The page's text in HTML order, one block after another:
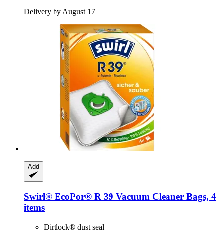
Delivery by August 17
Add
Swirl® EcoPor® R 39 Vacuum Cleaner Bags, 4
items
Dirtlock® dust seal